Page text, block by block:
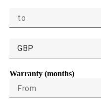
to
GBP
Warranty (months)
From